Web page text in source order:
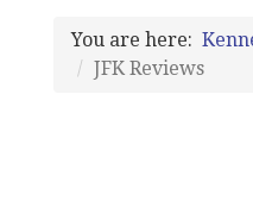
You are here:
JFK Reviews